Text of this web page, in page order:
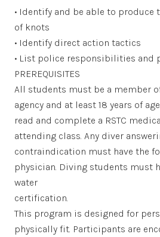
• Identify and be able to
of knots
• Identify direct action tactics
• List police responsibilities and
PREREQUISITES
All students must be a member
agency and at least 18 years of
read and complete a RSTC
attending class. Any diver
contraindication must have the
physician. Diving students must
water
certification.
This program is designed for
physically fit. Participants are